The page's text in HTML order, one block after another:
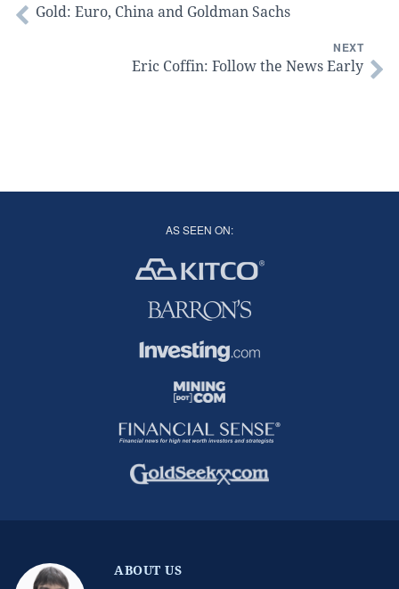
Gold: Euro, China and Goldman Sachs
NEXT
Eric Coffin: Follow the News Early
AS SEEN ON:
ABOUT US